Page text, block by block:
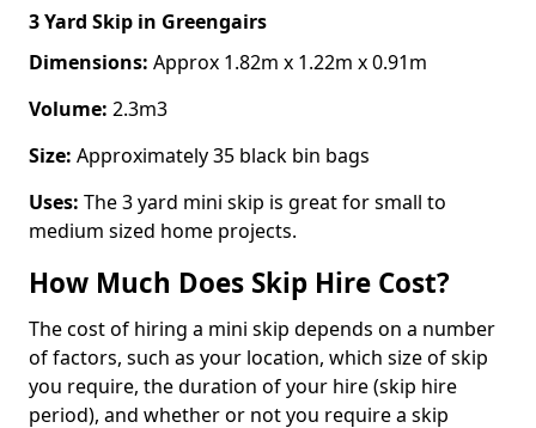
3 Yard Skip in Greengairs
Dimensions: Approx 1.82m x 1.22m x 0.91m
Volume: 2.3m3
Size: Approximately 35 black bin bags
Uses: The 3 yard mini skip is great for small to
medium sized home projects.
How Much Does Skip Hire Cost?
The cost of hiring a mini skip depends on a number
of factors, such as your location, which size of skip
you require, the duration of your hire (skip hire
period), and whether or not you require a skip